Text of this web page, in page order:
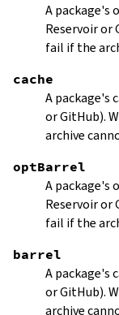
A package's
Reservoir or
fail if the
cache
A package's
or GitHub).
archive
optBarrel
A package's
Reservoir or
fail if the
barrel
A package's
or GitHub).
archive